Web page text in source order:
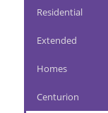
Residential
Extended
Homes
Centurion